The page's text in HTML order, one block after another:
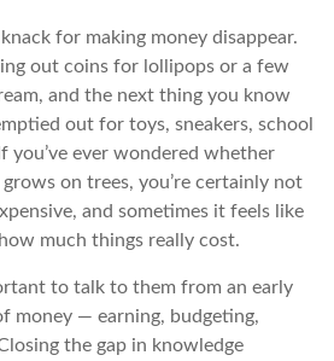
for making money disappear.
out coins for lollipops or a few
and the next thing you know
out for toys, sneakers, school
you’ve ever wondered whether
on trees, you’re certainly not
and sometimes it feels like
much things really cost.
to talk to them from an early
money — earning, budgeting,
the gap in knowledge